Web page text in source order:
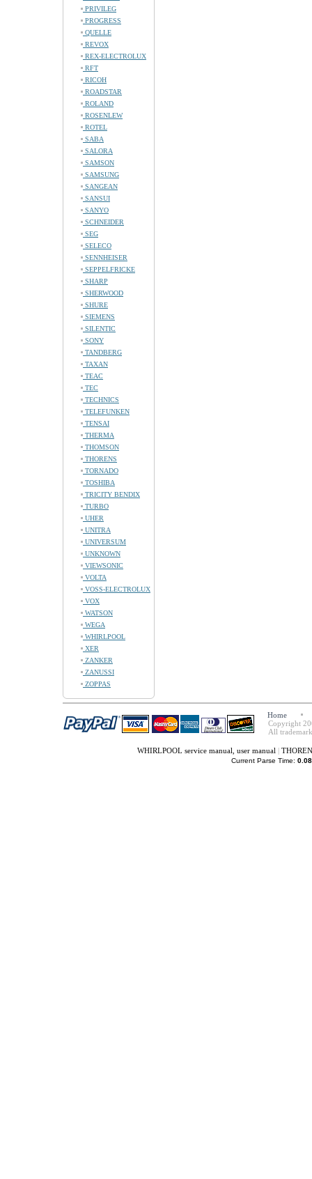
PRIVILEG
PROGRESS
QUELLE
REVOX
REX-ELECTROLUX
RFT
RICOH
ROADSTAR
ROLAND
ROSENLEW
ROTEL
SABA
SALORA
SAMSON
SAMSUNG
SANGEAN
SANSUI
SANYO
SCHNEIDER
SEG
SELECO
SENNHEISER
SEPPELFRICKE
SHARP
SHERWOOD
SHURE
SIEMENS
SILENTIC
SONY
TANDBERG
TAXAN
TEAC
TEC
TECHNICS
TELEFUNKEN
TENSAI
THERMA
THOMSON
THORENS
TORNADO
TOSHIBA
TRICITY BENDIX
TURBO
UHER
UNITRA
UNIVERSUM
UNKNOWN
VIEWSONIC
VOLTA
VOSS-ELECTROLUX
VOX
WATSON
WEGA
WHIRLPOOL
XER
ZANKER
ZANUSSI
ZOPPAS
Home
Copyright
All
WHIRLPOOL service manual, user manual |
Current Parse Time: